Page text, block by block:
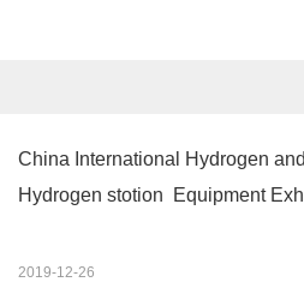
China International Hydrogen
Hydrogen stotion  Equipment
2019-12-26